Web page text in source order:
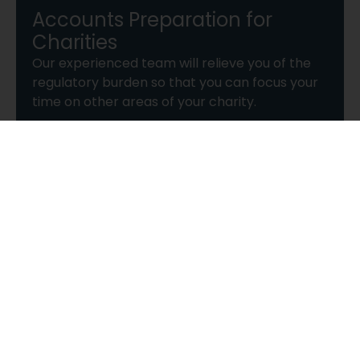
Accounts Preparation for
Charities
Our experienced team will relieve you of the
regulatory burden so that you can focus your
time on other areas of your charity.